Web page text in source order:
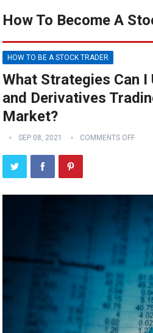
How To Become A
HOW TO BE A STOCK TRADER
What Strategies Can I
and Derivatives
Market?
SEP 08, 2021 COMMENTS OFF